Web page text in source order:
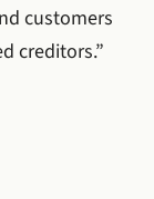
customers
creditors.”